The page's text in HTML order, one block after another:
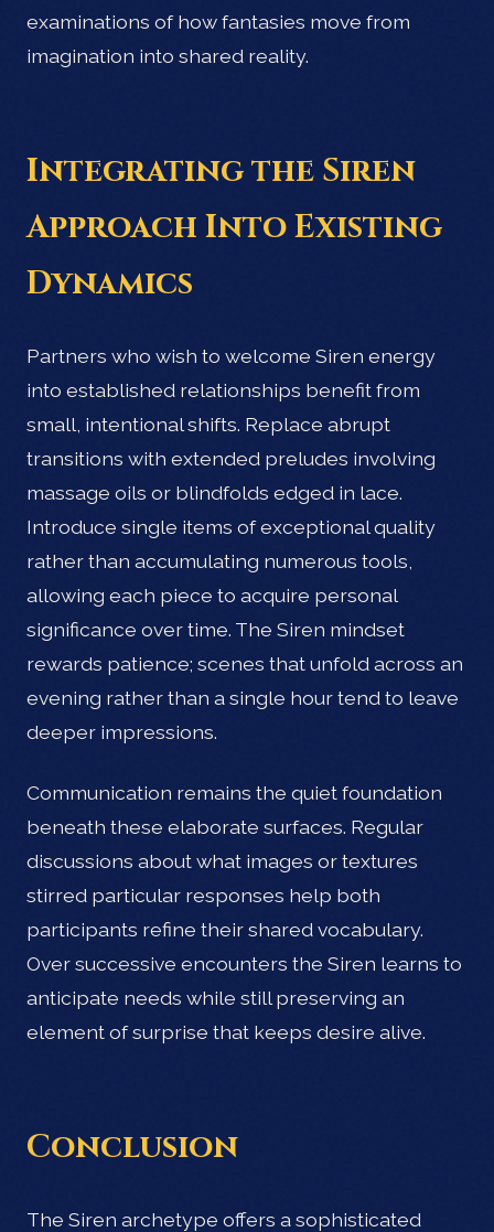
examinations of how fantasies move from
imagination into shared reality.
Integrating the Siren
Approach Into Existing
Dynamics
Partners who wish to welcome Siren energy
into established relationships benefit from
small, intentional shifts. Replace abrupt
transitions with extended preludes involving
massage oils or blindfolds edged in lace.
Introduce single items of exceptional quality
rather than accumulating numerous tools,
allowing each piece to acquire personal
significance over time. The Siren mindset
rewards patience; scenes that unfold across an
evening rather than a single hour tend to leave
deeper impressions.
Communication remains the quiet foundation
beneath these elaborate surfaces. Regular
discussions about what images or textures
stirred particular responses help both
participants refine their shared vocabulary.
Over successive encounters the Siren learns to
anticipate needs while still preserving an
element of surprise that keeps desire alive.
Conclusion
The Siren archetype offers a sophisticated